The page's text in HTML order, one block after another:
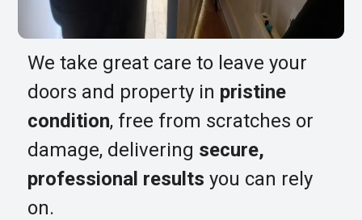
We take great care to leave your
doors and property in pristine
condition, free from scratches or
damage, delivering secure,
professional results you can rely
on.